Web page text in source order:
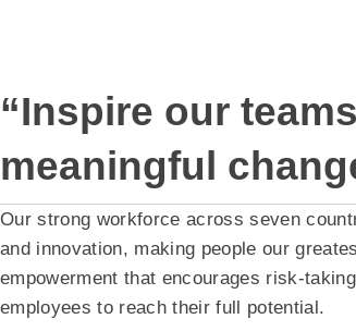
“Inspire our
meaningful
Our strong workforce across seven
and innovation, making people our
empowerment that encourages risk-
employees to reach their full potential.